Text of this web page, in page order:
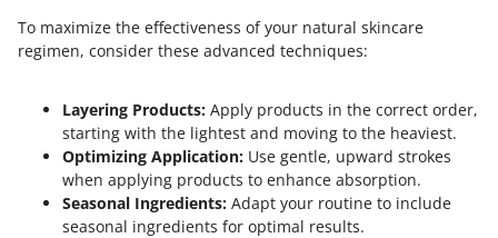
To maximize the effectiveness of your natural skincare
regimen, consider these advanced techniques:
Layering Products: Apply products in the correct order,
starting with the lightest and moving to the heaviest.
Optimizing Application: Use gentle, upward strokes
when applying products to enhance absorption.
Seasonal Ingredients: Adapt your routine to include
seasonal ingredients for optimal results.